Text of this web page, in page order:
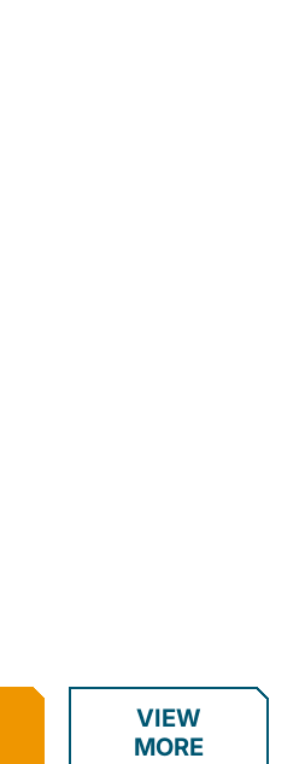
VIEW
MORE